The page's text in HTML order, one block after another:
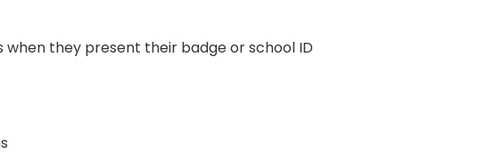
when they present their badge or school ID